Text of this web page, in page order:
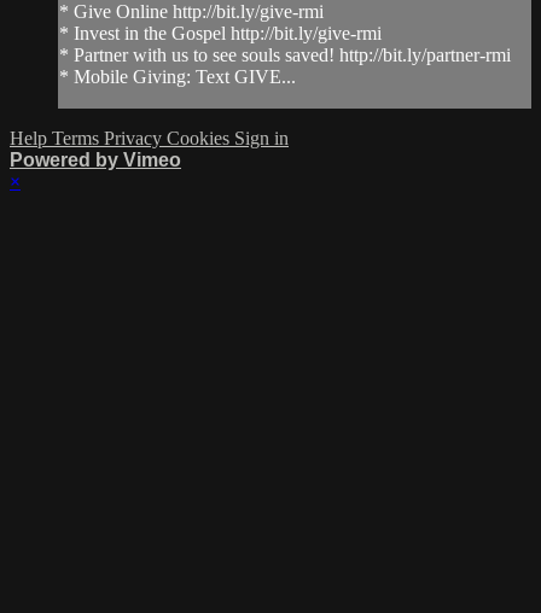
* Give Online http://bit.ly/give-rmi
* Invest in the Gospel http://bit.ly/give-rmi
* Partner with us to see souls saved! http://bit.ly/partner-rmi
* Mobile Giving: Text GIVE...
Help Terms Privacy Cookies Sign in
Powered by Vimeo
×